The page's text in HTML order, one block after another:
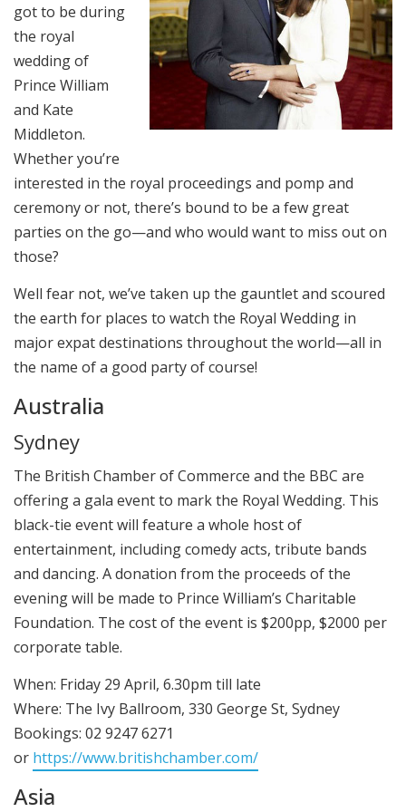
got to be during
the royal
wedding of
Prince William
and Kate
Middleton.
Whether you’re
interested in the royal proceedings and pomp and
ceremony or not, there’s bound to be a few great
parties on the go—and who would want to miss out on
those?
Well fear not, we’ve taken up the gauntlet and scoured
the earth for places to watch the Royal Wedding in
major expat destinations throughout the world—all in
the name of a good party of course!
Australia
Sydney
The British Chamber of Commerce and the BBC are
offering a gala event to mark the Royal Wedding. This
black-tie event will feature a whole host of
entertainment, including comedy acts, tribute bands
and dancing. A donation from the proceeds of the
evening will be made to Prince William’s Charitable
Foundation. The cost of the event is $200pp, $2000 per
corporate table.
When: Friday 29 April, 6.30pm till late
Where: The Ivy Ballroom, 330 George St, Sydney
Bookings: 02 9247 6271
or https://www.britishchamber.com/
Asia